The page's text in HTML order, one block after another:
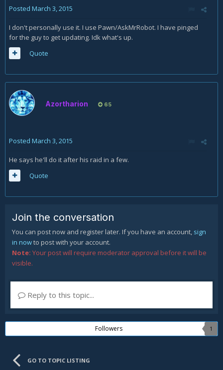
Posted March 3, 2015
I don't personally use it. I use Pawn/AskMrRobot. I have pinged
for the guy to get updating. Idk what's up.
Quote
Azortharion 65
Posted March 3, 2015
He says he'll do it after his raid in a few.
Quote
Join the conversation
You can post now and register later. If you have an account, sign
in nowto post with your account.
Note: Your post will require moderator approval before it will be
visible.
Reply to this topic...
Followers 1
GO TO TOPIC LISTING